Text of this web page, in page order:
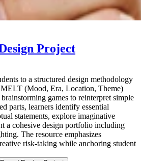
Project
to a structured design methodology
(Mood, Era, Location, Theme)
games to reinterpret simple
parts, learners identify essential
statements, explore imaginative
a cohesive design portfolio including
The resource emphasizes
risk-taking while anchoring student